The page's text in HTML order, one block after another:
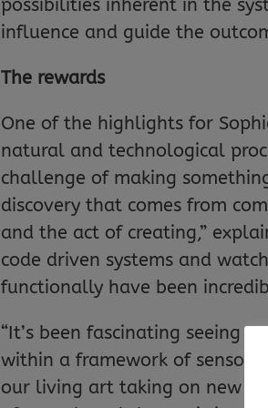
possibilities inherent in the
influence and guide the
The rewards
One of the highlights for
natural and technological
challenge of making
discovery that comes from
and the act of creating,”
code driven systems and
functionally have been
“It’s been fascinating seeing
within a framework of sensors
our living art taking on new